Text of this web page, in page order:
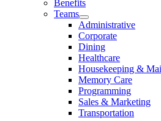
Benefits
Teams
Administrative
Corporate
Dining
Healthcare
Housekeeping &
Memory Care
Programming
Sales & Marketing
Transportation